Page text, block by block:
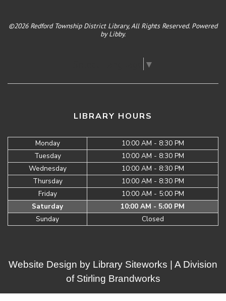
©2026 Redford Township District Library, All Rights Reserved. Powered
byLibby.
▼
LIBRARY HOURS
Monday
10:00 AM - 8:30 PM
Tuesday
10:00 AM - 8:30 PM
Wednesday
10:00 AM - 8:30 PM
Thursday
10:00 AM - 8:30 PM
Friday
10:00 AM - 5:00 PM
Saturday
10:00 AM - 5:00 PM
Sunday
Closed
Website Design by Library Siteworks | A Division
of Stirling Brandworks